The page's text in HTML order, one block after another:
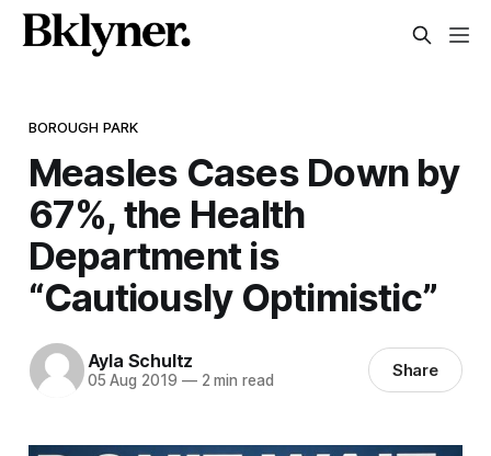
BOROUGH PARK
Measles Cases Down by
67%, the Health
Department is
“Cautiously Optimistic”
Ayla Schultz
05 Aug 2019 —2 min read Share